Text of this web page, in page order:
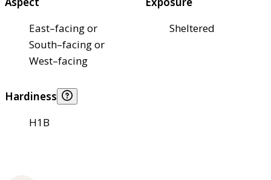
East–facing or
South–facing or
West–facing
Sheltered
Hardiness
H1B